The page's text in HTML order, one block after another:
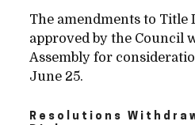
The amendments to Title
approved by the Council
Assembly for
June 25.
Resolutions